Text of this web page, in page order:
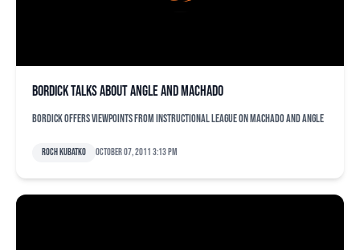
Bordick talks about Angle and Machado
Bordick offers viewpoints from instructional league on Machado and Angle
Roch Kubatko October 07, 2011 3:13 pm